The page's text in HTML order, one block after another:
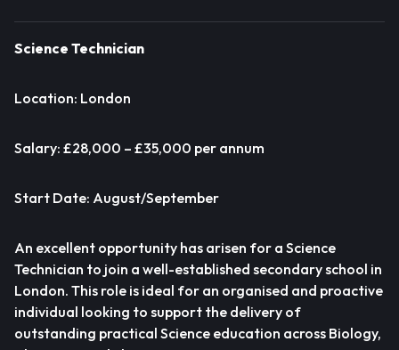
Science Technician
Location: London
Salary: £28,000 – £35,000 per annum
Start Date: August/September
An excellent opportunity has arisen for a Science
Technician to join a well-established secondary school in
London. This role is ideal for an organised and proactive
individual looking to support the delivery of
outstanding practical Science education across Biology,